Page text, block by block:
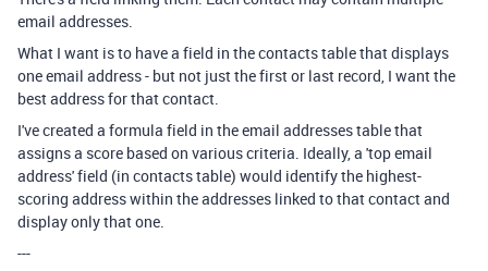
email addresses.
What I want is to have a field in the contacts table that displays
one email address - but not just the first or last record, I want the
best address for that contact.
I've created a formula field in the email addresses table that
assigns a score based on various criteria. Ideally, a 'top email
address' field (in contacts table) would identify the highest-
scoring address within the addresses linked to that contact and
display only that one.
---